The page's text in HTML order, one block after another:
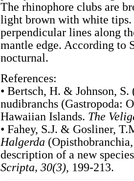
The rhinophore clubs are
light brown with white tips.
perpendicular lines along
mantle edge. According to
nocturnal.
References:
• Bertsch, H. & Johnson,
nudibranchs (Gastropoda:
Hawaiian Islands. The
• Fahey, S.J. & Gosliner,
Halgerda
description of a new
Scripta, 30(3), 199-213.